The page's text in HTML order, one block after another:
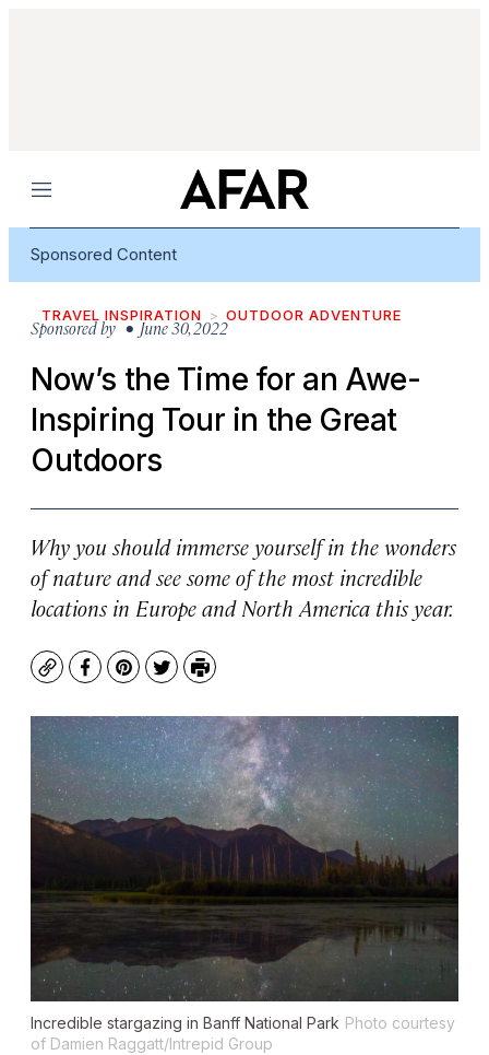
Menu
Sponsored Content
TRAVEL INSPIRATION OUTDOOR ADVENTURE
Sponsored by • June 30, 2022
Now’s the Time for an Awe-
Inspiring Tour in the Great
Outdoors
Why you should immerse yourself in the wonders
of nature and see some of the most incredible
locations in Europe and North America this year.
CopyFacebook
Pinterest
TwitterPrint
Incredible stargazing in Banff National Park Photo courtesy
of Damien Raggatt/Intrepid Group